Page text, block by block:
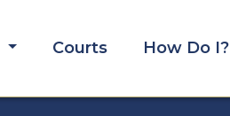
Courts
How Do I?